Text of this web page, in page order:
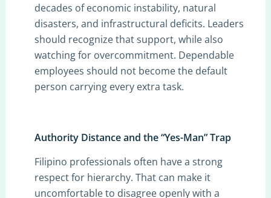
decades of economic instability, natural
disasters, and infrastructural deficits. Leaders
should recognize that support, while also
watching for overcommitment. Dependable
employees should not become the default
person carrying every extra task.
Authority Distance and the “Yes-Man” Trap
Filipino professionals often have a strong
respect for hierarchy. That can make it
uncomfortable to disagree openly with a